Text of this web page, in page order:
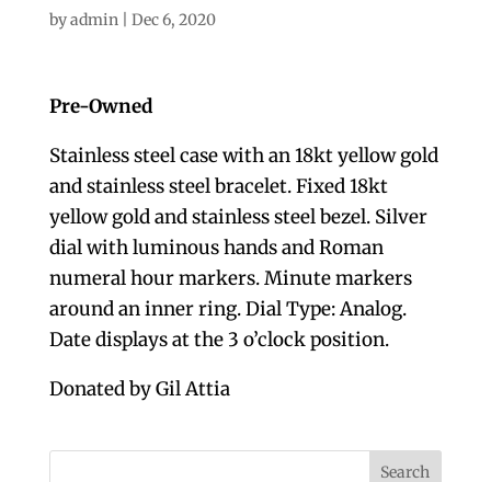
byadmin| Dec 6, 2020
Pre-Owned
Stainless steel case with an 18kt yellow gold
and stainless steel bracelet. Fixed 18kt
yellow gold and stainless steel bezel. Silver
dial with luminous hands and Roman
numeral hour markers. Minute markers
around an inner ring. Dial Type: Analog.
Date displays at the 3 o’clock position.
Donated by Gil Attia